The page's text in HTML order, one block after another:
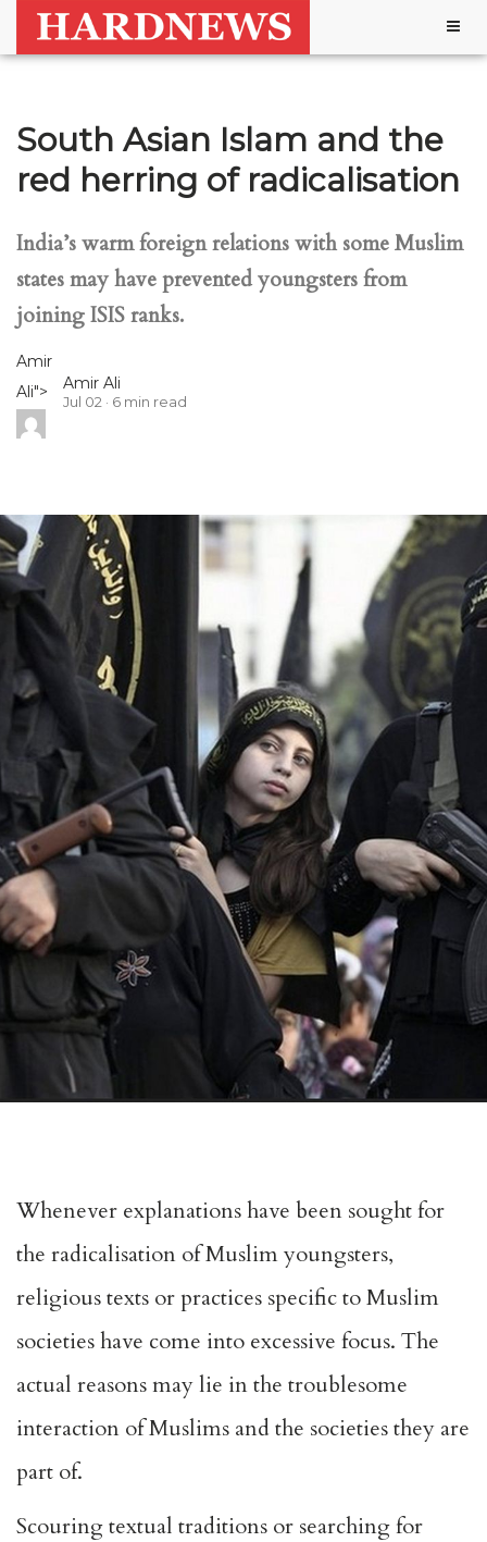
South Asian Islam and the
red herring of radicalisation
India’s warm foreign relations with some Muslim
states may have prevented youngsters from
joining ISIS ranks.
Amir
Ali"> Amir Ali
Jul 02 6 min read
Whenever explanations have been sought for
the radicalisation of Muslim youngsters,
religious texts or practices specific to Muslim
societies have come into excessive focus. The
actual reasons may lie in the troublesome
interaction of Muslims and the societies they are
part of.
Scouring textual traditions or searching for